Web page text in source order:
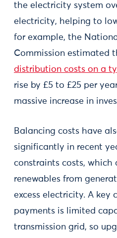
the electricity system
electricity, helping to
for example, the
Commission estimated
distribution costs on a
rise by £5 to £25 per
massive increase in
Balancing costs have
significantly in recent
constraints costs, which
renewables from
excess electricity. A key
payments is limited
transmission grid, so